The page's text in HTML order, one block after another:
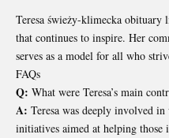
Teresa świeży-klimecka obituary
that continues to inspire. Her
serves as a model for all who
FAQs
Q: What were Teresa’s main
A: Teresa was deeply involved
initiatives aimed at helping those